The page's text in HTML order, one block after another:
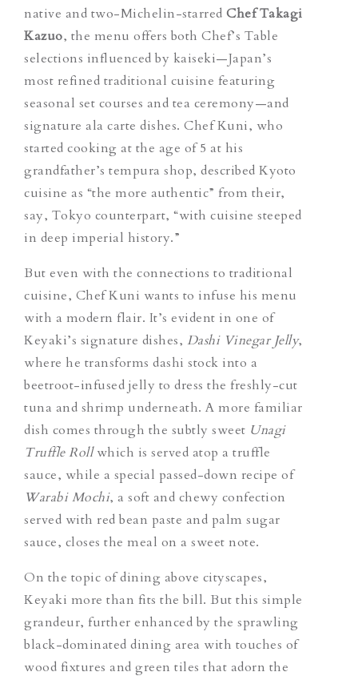
native and two-Michelin-starred Chef Takagi
Kazuo, the menu offers both Chef’s Table
selections influenced by kaiseki—Japan’s
most refined traditional cuisine featuring
seasonal set courses and tea ceremony—and
signature ala carte dishes. Chef Kuni, who
started cooking at the age of 5 at his
grandfather’s tempura shop, described Kyoto
cuisine as “the more authentic” from their,
say, Tokyo counterpart, “with cuisine steeped
in deep imperial history.”
But even with the connections to traditional
cuisine, Chef Kuni wants to infuse his menu
with a modern flair. It’s evident in one of
Keyaki’s signature dishes, Dashi Vinegar Jelly,
where he transforms dashi stock into a
beetroot-infused jelly to dress the freshly-cut
tuna and shrimp underneath. A more familiar
dish comes through the subtly sweet Unagi
Truffle Rollwhich is served atop a truffle
sauce, while a special passed-down recipe of
Warabi Mochi, a soft and chewy confection
served with red bean paste and palm sugar
sauce, closes the meal on a sweet note.
On the topic of dining above cityscapes,
Keyaki more than fits the bill. But this simple
grandeur, further enhanced by the sprawling
black-dominated dining area with touches of
wood fixtures and green tiles that adorn the